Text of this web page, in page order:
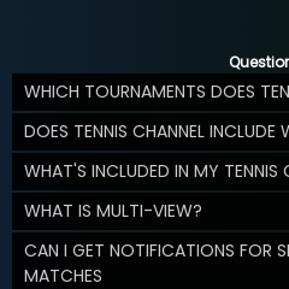
WHICH TOURNAMENTS DOES
DOES TENNIS CHANNEL
WHAT'S INCLUDED IN MY TENNIS
WHAT IS MULTI-VIEW?
CAN I GET NOTIFICATIONS FOR
MATCHES